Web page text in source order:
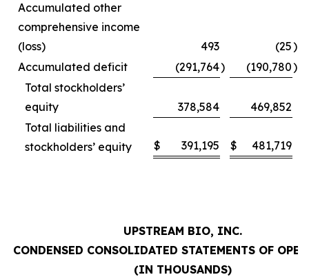
Accumulated other
comprehensive income
(loss)
493 (25)
Accumulated deficit
(291,764) (190,780)
Total stockholders’
equity
378,584
469,852
Total liabilities and
stockholders’ equity
$ 391,195 $ 481,719
UPSTREAM BIO, INC.
CONDENSED CONSOLIDATED STATEMENTS OF
(IN THOUSANDS)